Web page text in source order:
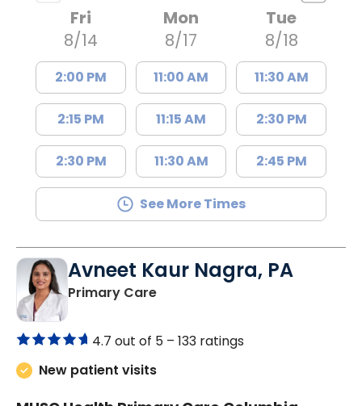
Fri
8/14
2:00 PM
2:15 PM
2:30 PM
Mon
8/17
11:00 AM
11:15 AM
11:30 AM
Tue
8/18
11:30 AM
2:30 PM
2:45 PM
See More Times
Avneet Kaur Nagra, PA
Primary Carein Columbia, SC
4.7 out of 5 – 133 ratings
New patient visits